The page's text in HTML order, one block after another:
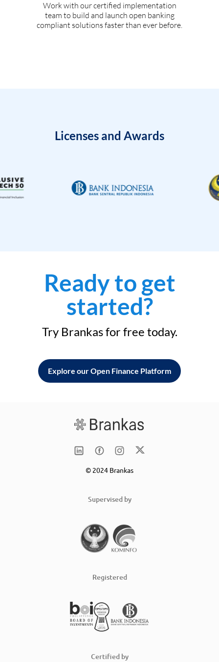
Work with our certified implementation
team to build and launch open banking
compliant solutions faster than ever before.
Licenses and Awards
Ready to get
started?
Try Brankas for free today.
Explore our Open Finance Platform
© 2024 Brankas
Supervised by
Registered
Certified by